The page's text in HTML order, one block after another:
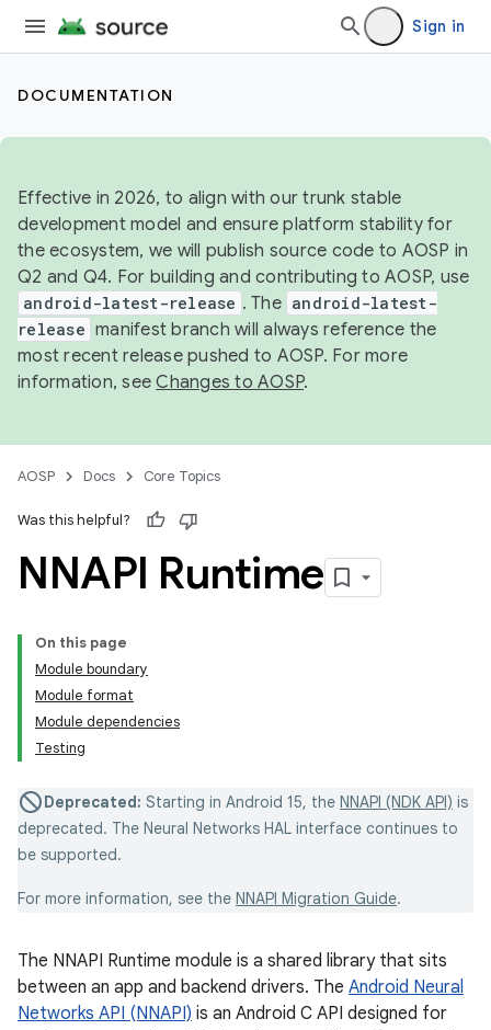
Sign in
DOCUMENTATION
Effective in 2026, to align with our trunk stable
development model and ensure platform stability for
the ecosystem, we will publish source code to AOSP in
Q2 and Q4. For building and contributing to AOSP, use
android-latest-release . The android-latest-
release manifest branch will always reference the
most recent release pushed to AOSP. For more
information, seeChanges to AOSP.
AOSP Docs Core Topics
Was this helpful?
NNAPI Runtime
On this page
Module boundary
Module format
Module dependencies
Testing
Deprecated: Starting in Android 15, the NNAPI (NDK API) is
deprecated. The Neural Networks HAL interface continues to
be supported.
For more information, see the NNAPI Migration Guide.
The NNAPI Runtime module is a shared library that sits
between an app and backend drivers. The Android Neural
Networks API (NNAPI) is an Android C API designed for